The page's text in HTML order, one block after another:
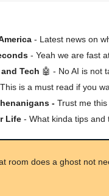
- Latest news on
- Yeah we are fast
and Tech 🤖 - No AI is not
This is a must read if you
- Trust me
Life - What kinda tips and
room does a ghost not